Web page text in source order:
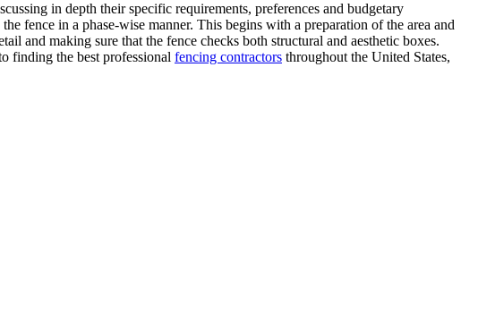
in depth their specific requirements, preferences and budgetary
fence in a phase-wise manner. This begins with a preparation of the area and
and making sure that the fence checks both structural and aesthetic boxes.
finding the best professional fencing contractors throughout the United States,